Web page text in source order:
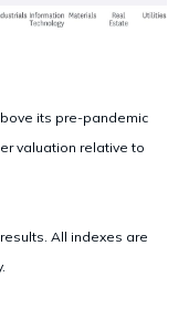
its pre-pandemic
valuation relative to
All indexes are